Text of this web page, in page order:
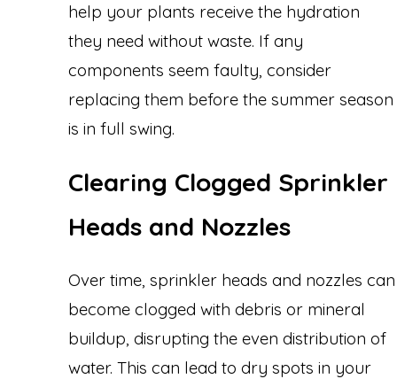
help your plants receive the hydration
they need without waste. If any
components seem faulty, consider
replacing them before the summer season
is in full swing.
Clearing Clogged Sprinkler
Heads and Nozzles
Over time, sprinkler heads and nozzles can
become clogged with debris or mineral
buildup, disrupting the even distribution of
water. This can lead to dry spots in your